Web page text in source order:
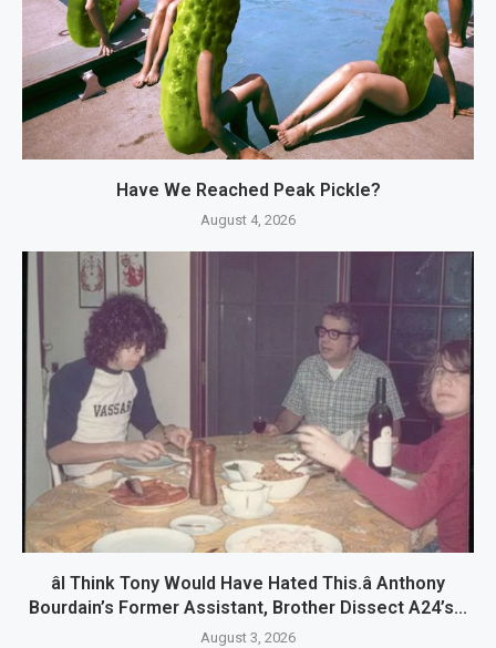
Have We Reached Peak Pickle?
August 4, 2026
âI Think Tony Would Have Hated This.â Anthony
Bourdain’s Former Assistant, Brother Dissect A24’s...
August 3, 2026